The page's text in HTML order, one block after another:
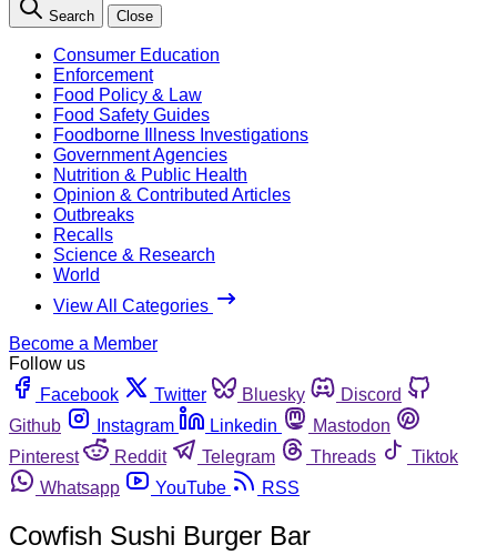
Search Close
Consumer Education
Enforcement
Food Policy & Law
Food Safety Guides
Foodborne Illness Investigations
Government Agencies
Nutrition & Public Health
Opinion & Contributed Articles
Outbreaks
Recalls
Science & Research
World
View All Categories
Become a Member
Follow us
Facebook
Twitter Bluesky
Discord
Github
Instagram Linkedin
Mastodon
Pinterest
Reddit Telegram Threads
Tiktok
Whatsapp
YouTube RSS
Cowfish Sushi Burger Bar